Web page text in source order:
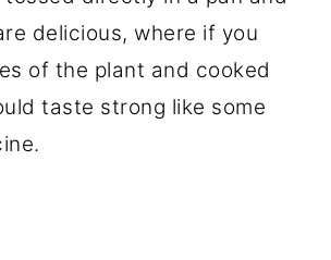
delicious, where if you
of the plant and cooked
taste strong like some